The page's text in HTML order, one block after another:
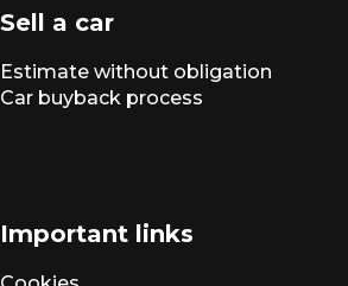
Sell a car
Estimate without obligation
Car buyback process
Important links